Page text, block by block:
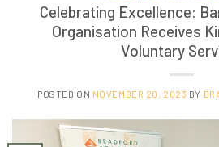
Celebrating Excellence:
Organisation Receives
Voluntary
POSTED ON NOVEMBER 20, 2023 BY